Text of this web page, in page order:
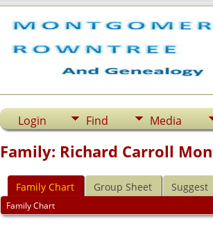
Login Find Media
Family: Richard Carroll
Family Chart Group Sheet Suggest
Family Chart